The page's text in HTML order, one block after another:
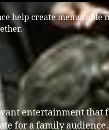
help create memorable
entertainment that
for a family audience.